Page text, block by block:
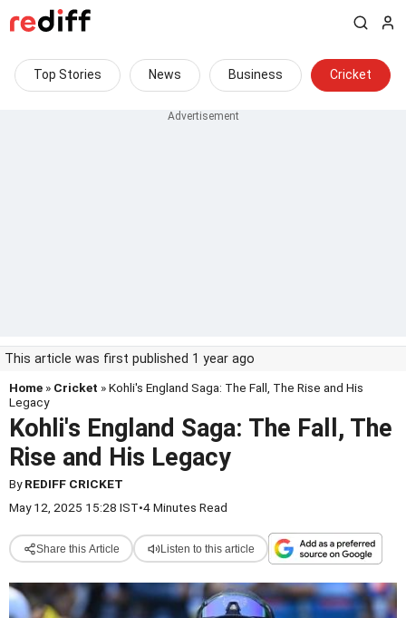
Top Stories News Business Cricket
This article was first published 1 year ago
Home » Cricket » Kohli's England Saga: The Fall, The Rise and His
Legacy
Kohli's England Saga: The Fall, The
Rise and His Legacy
ByREDIFF CRICKET
May 12, 2025 15:28 IST•4 Minutes Read
Share this Article Listen to this article